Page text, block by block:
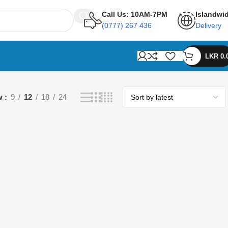
Call Us: 10AM-7PM
(0777) 267 436
Delivery
LKR
9 12 18 24